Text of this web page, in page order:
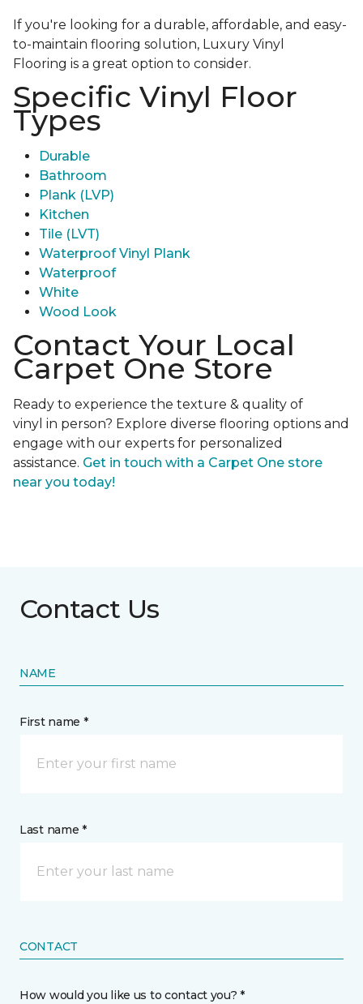
If you're looking for a durable, affordable, and easy-
to-maintain flooring solution, Luxury Vinyl
Flooring is a great option to consider.
Specific Vinyl Floor
Types
Durable
Bathroom
Plank (LVP)
Kitchen
Tile (LVT)
Waterproof Vinyl Plank
Waterproof
White
Wood Look
Contact Your Local
Carpet One Store
Ready to experience the texture & quality of
vinyl in person? Explore diverse flooring options and
engage with our experts for personalized
assistance. Get in touch with a Carpet One store
near you today!
Contact Us
NAME
First name *
Last name *
CONTACT
How would you like us to contact you? *